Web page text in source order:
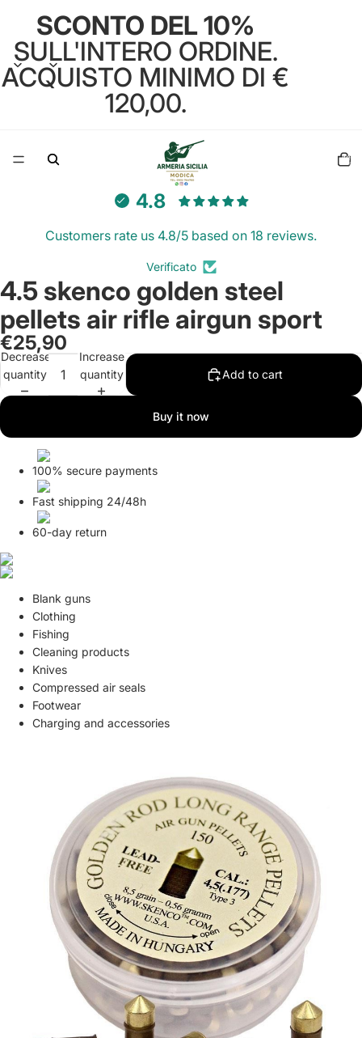
SCONTO DEL 10%
SULL'INTERO ORDINE.
ACQUISTO MINIMO DI €
120,00.
items
in
4.8
Customers rate us 4.8/5 based on 18 reviews.
Verificato
Open
image
in
full
screen
4.5 skenco golden steel
pellets air rifle airgun sport
€25,90
Decrease
quantity
Increase
quantity
Add to cart
Buy it now
100% secure payments
Fast shipping 24/48h
60-day return
Blank guns
Clothing
Fishing
Cleaning products
Knives
Compressed air seals
Footwear
Charging and accessories